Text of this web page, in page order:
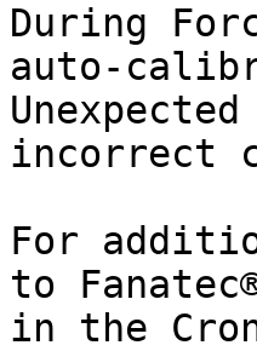
During
auto-
incorrect
For
to
in the